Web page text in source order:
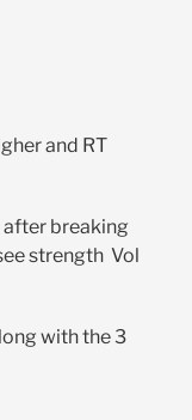
and RT
breaking
strength Vol
with the 3